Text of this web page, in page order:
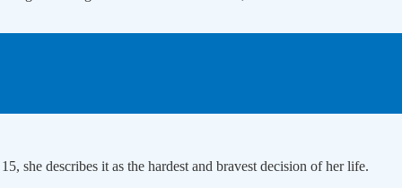
she describes it as the hardest and bravest decision of her life.